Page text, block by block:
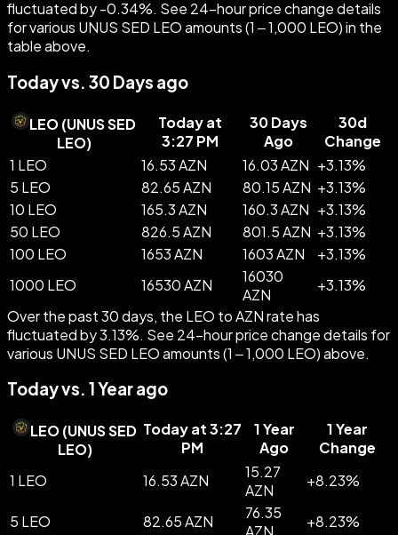
fluctuated by -0.34%. See 24-hour price change details
for various UNUS SED LEO amounts (1 – 1,000 LEO) in the
table above.
Today vs. 30 Days ago
LEO(UNUS SED
LEO)
Today at
3:27 PM
30 Days
Ago
30d
Change
1 LEO
16.53 AZN 16.03 AZN +3.13%
5 LEO
82.65 AZN 80.15 AZN +3.13%
10 LEO
165.3 AZN 160.3 AZN +3.13%
50 LEO
826.5 AZN 801.5 AZN +3.13%
100 LEO
1653 AZN 1603 AZN +3.13%
1000 LEO
16530 AZN
16030
AZN
+3.13%
Over the past 30 days, the LEO to AZN rate has
fluctuated by 3.13%. See 24-hour price change details for
various UNUS SED LEO amounts (1 – 1,000 LEO) above.
Today vs. 1 Year ago
LEO(UNUS SED
LEO)
Today at 3:27
PM
1 Year
Ago
1 Year
Change
1 LEO
16.53 AZN
15.27
AZN
+8.23%
5 LEO 82.65 AZN
76.35
AZN
+8.23%